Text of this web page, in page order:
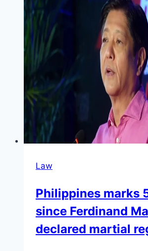
Law
Philippines marks
since Ferdinand
declared martial